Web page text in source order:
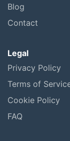
Blog
Contact
Legal
Privacy Policy
Terms of
Cookie Policy
FAQ